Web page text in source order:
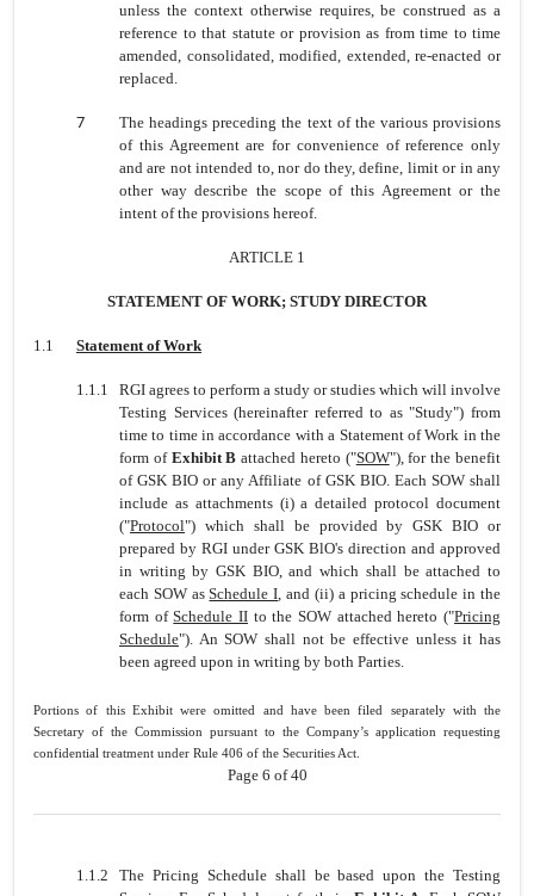
unless the context otherwise requires, be construed as a
reference to that statute or provision as from time to time
amended, consolidated, modified, extended, re-enacted or
replaced.
7
The headings preceding the text of the various provisions
of this Agreement are for convenience of reference only
and are not intended to, nor do they, define, limit or in any
other way describe the scope of this Agreement or the
intent of the provisions hereof.
ARTICLE 1
STATEMENT OF WORK; STUDY DIRECTOR
1.1 Statement of Work
1.1.1
RGI agrees to perform a study or studies which will involve
Testing Services (hereinafter referred to as "Study") from
time to time in accordance with a Statement of Work in the
form of Exhibit Battached hereto ("SOW"), for the benefit
of GSK BIO or any Affiliate of GSK BIO. Each SOW shall
include as attachments (i) a detailed protocol document
("Protocol") which shall be provided by GSK BIO or
prepared by RGI under GSK BlO's direction and approved
in writing by GSK BIO, and which shall be attached to
each SOW asSchedule I, and (ii) a pricing schedule in the
form ofSchedule II to the SOW attached hereto ("Pricing
Schedule"). An SOW shall not be effective unless it has
been agreed upon in writing by both Parties.
Portions of this Exhibit were omitted and have been filed separately with the
Secretary of the Commission pursuant to the Company’s application requesting
confidential treatment under Rule 406 of the Securities Act.
Page 6 of 40
1.1.2
The Pricing Schedule shall be based upon the Testing